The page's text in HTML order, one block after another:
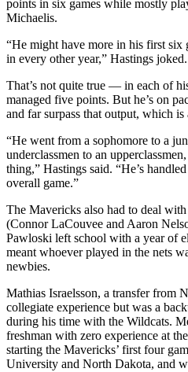
points in six games while mostly
Michaelis.
“He might have more in his first six
in every other year,” Hastings joked.
That’s not quite true — in each of
managed five points. But he’s on
and far surpass that output, which
“He went from a sophomore to a
underclassmen to an
thing,” Hastings said. “He’s
overall game.”
The Mavericks also had to deal
(Connor LaCouvee and Aaron
Pawloski left school with a year of
meant whoever played in the nets
newbies.
Mathias Israelsson, a transfer from
collegiate experience but was a
during his time with the Wildcats.
freshman with zero experience at
starting the Mavericks’ first four
University and North Dakota, and